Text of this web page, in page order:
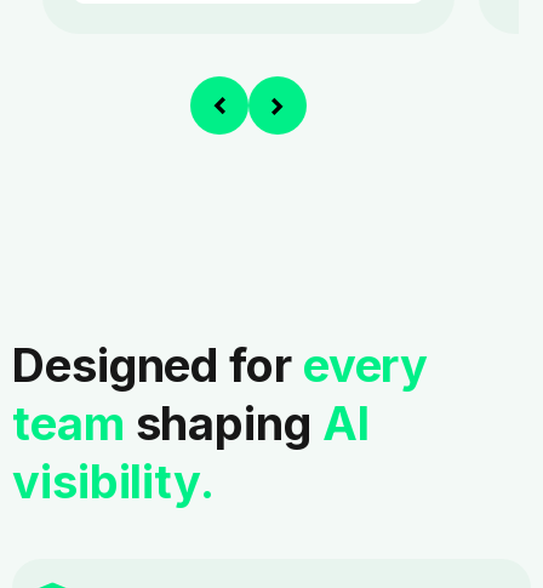
Designed for every
team shaping AI
visibility.